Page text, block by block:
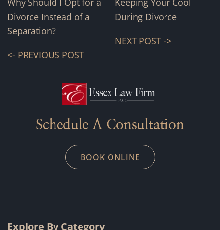
Divorce Instead of a
Separation?
<- PREVIOUS POST
During Divorce
NEXT POST ->
Schedule A Consultation
BOOK ONLINE
Explore By Category